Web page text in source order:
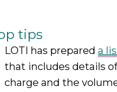
tips
LOTI has prepareda
that includes details
charge and the